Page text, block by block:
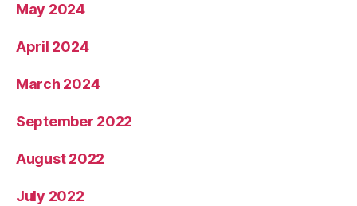
May 2024
April 2024
March 2024
September 2022
August 2022
July 2022